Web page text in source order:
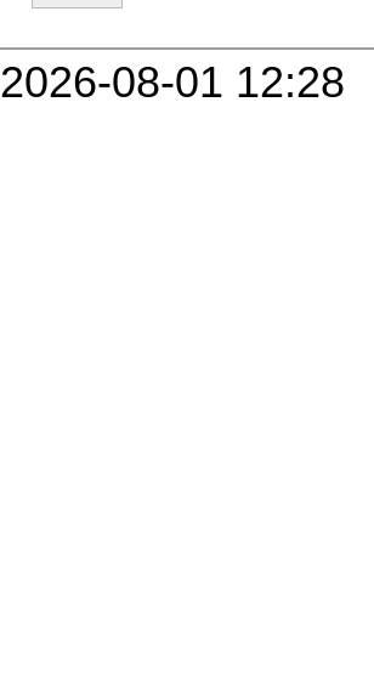
2026-08-01 12:28